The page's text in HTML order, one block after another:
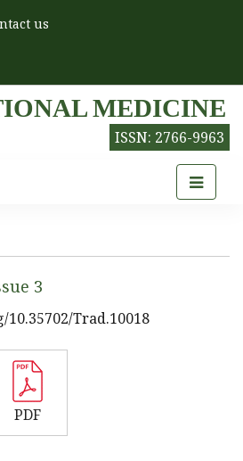
us
MEDICINE
ISSN: 2766-9963
3
Trad.10018
PDF